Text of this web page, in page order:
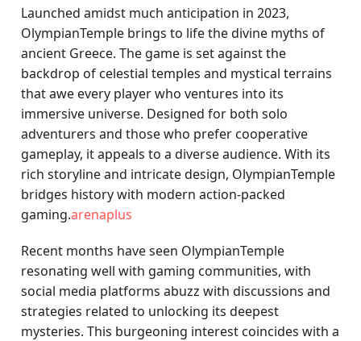
Launched amidst much anticipation in 2023,
OlympianTemple brings to life the divine myths of
ancient Greece. The game is set against the
backdrop of celestial temples and mystical terrains
that awe every player who ventures into its
immersive universe. Designed for both solo
adventurers and those who prefer cooperative
gameplay, it appeals to a diverse audience. With its
rich storyline and intricate design, OlympianTemple
bridges history with modern action-packed
gaming.arenaplus
Recent months have seen OlympianTemple
resonating well with gaming communities, with
social media platforms abuzz with discussions and
strategies related to unlocking its deepest
mysteries. This burgeoning interest coincides with a